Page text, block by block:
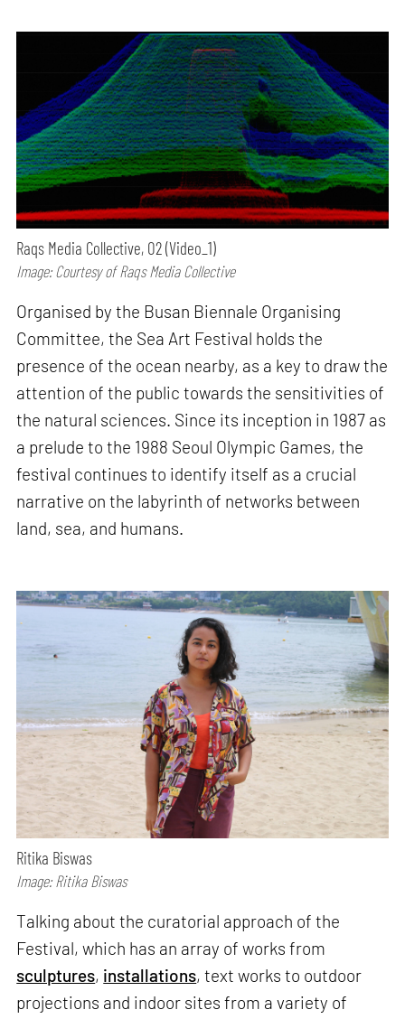
Raqs Media Collective, O2 (Video_1)
Image: Courtesy of Raqs Media Collective
Organised by the Busan Biennale Organising
Committee, the Sea Art Festival holds the
presence of the ocean nearby, as a key to draw the
attention of the public towards the sensitivities of
the natural sciences. Since its inception in 1987 as
a prelude to the 1988 Seoul Olympic Games, the
festival continues to identify itself as a crucial
narrative on the labyrinth of networks between
land, sea, and humans.
Ritika Biswas
Image: Ritika Biswas
Talking about the curatorial approach of the
Festival, which has an array of works from
sculptures, installations, text works to outdoor
projections and indoor sites from a variety of